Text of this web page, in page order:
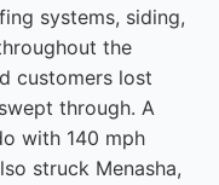
systems, siding,
the
customers lost
through. A
with 140 mph
struck Menasha,